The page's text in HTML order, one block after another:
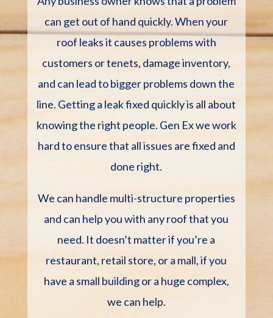
can get out of hand quickly. When your
roof leaks it causes problems with
customers or tenets, damage inventory,
and can lead to bigger problems down the
line. Getting a leak fixed quickly is all about
knowing the right people. Gen Ex we work
hard to ensure that all issues are fixed and
done right.
We can handle multi-structure properties
and can help you with any roof that you
need. It doesn’t matter if you’re a
restaurant, retail store, or a mall, if you
have a small building or a huge complex,
we can help.